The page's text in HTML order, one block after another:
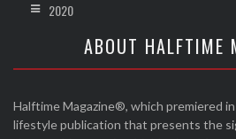
2020
ABOUT HALFTIME
Halftime Magazine®, which premiered
lifestyle publication that presents the